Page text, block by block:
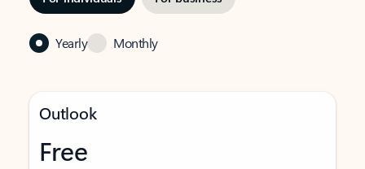
Yearly Monthly
Outlook
Free